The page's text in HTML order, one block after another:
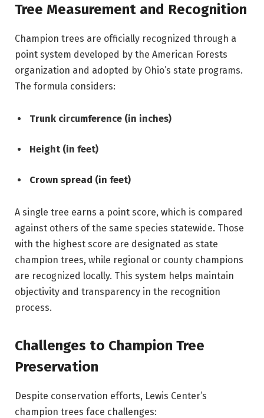
Tree Measurement and Recognition
Champion trees are officially recognized through a
point system developed by the American Forests
organization and adopted by Ohio’s state programs.
The formula considers:
Trunk circumference (in inches)
Height (in feet)
Crown spread (in feet)
A single tree earns a point score, which is compared
against others of the same species statewide. Those
with the highest score are designated as state
champion trees, while regional or county champions
are recognized locally. This system helps maintain
objectivity and transparency in the recognition
process.
Challenges to Champion Tree
Preservation
Despite conservation efforts, Lewis Center’s
champion trees face challenges: